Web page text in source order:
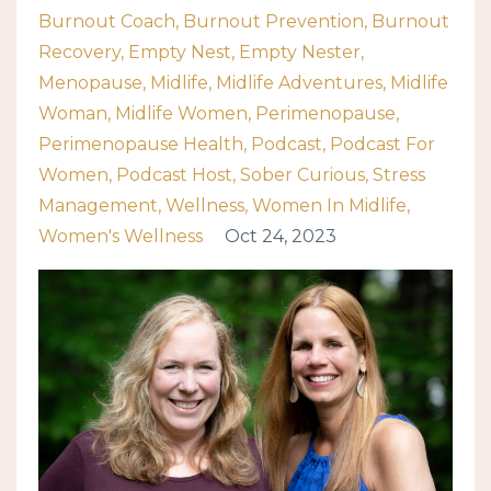
Burnout Coach Burnout Prevention Burnout
Recovery Empty Nest Empty Nester
Menopause Midlife Midlife Adventures Midlife
Woman Midlife Women Perimenopause
Perimenopause Health Podcast Podcast For
Women Podcast Host Sober Curious Stress
Management Wellness Women In Midlife
Women's Wellness
Oct 24, 2023